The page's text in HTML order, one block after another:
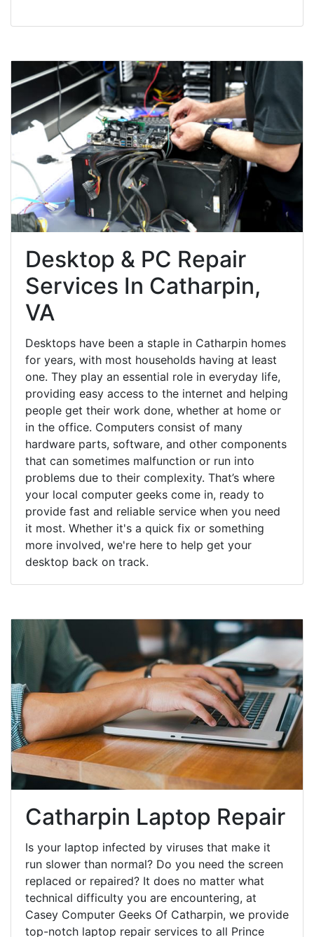
Desktop & PC Repair
Services In Catharpin,
VA
Desktops have been a staple in Catharpin homes
for years, with most households having at least
one. They play an essential role in everyday life,
providing easy access to the internet and helping
people get their work done, whether at home or
in the office. Computers consist of many
hardware parts, software, and other components
that can sometimes malfunction or run into
problems due to their complexity. That’s where
your local computer geeks come in, ready to
provide fast and reliable service when you need
it most. Whether it's a quick fix or something
more involved, we're here to help get your
desktop back on track.
Catharpin Laptop Repair
Is your laptop infected by viruses that make it
run slower than normal? Do you need the screen
replaced or repaired? It does no matter what
technical difficulty you are encountering, at
Casey Computer Geeks Of Catharpin, we provide
top-notch laptop repair services to all Prince